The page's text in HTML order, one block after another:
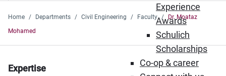
Experience
Awards
Schulich
Scholarships
Co-op & career
Home Departments Civil Engineering Faculty
Dr. Moataz
Mohamed
Expertise